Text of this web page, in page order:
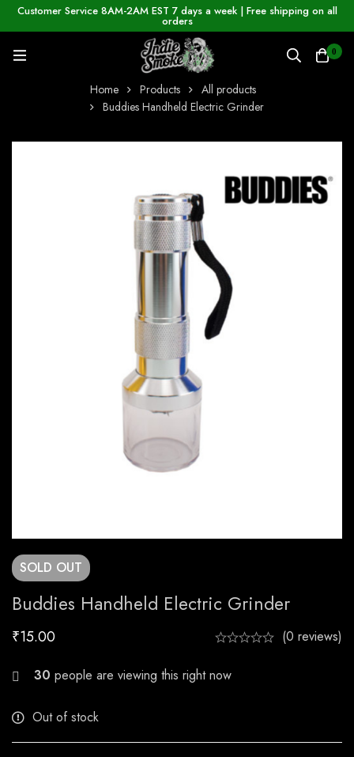
Customer Service 8AM-2AM EST 7 days a week | Free shipping on all
orders
0
Home Products
All products
Buddies Handheld Electric Grinder
SOLD OUT
Buddies Handheld Electric Grinder
₹15.00 (0 reviews)
26 people are viewing this right now
Out of stock